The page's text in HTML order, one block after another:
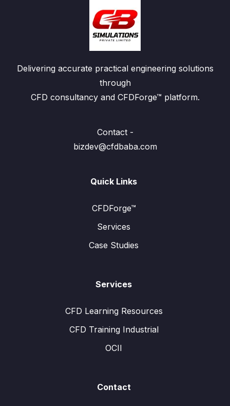
Delivering accurate practical engineering solutions
through
CFD consultancy and CFDForge™ platform.
Contact -
bizdev@cfdbaba.com
Quick Links
CFDForge™
Services
Case Studies
Services
CFD Learning Resources
CFD Training Industrial
OCII
Contact